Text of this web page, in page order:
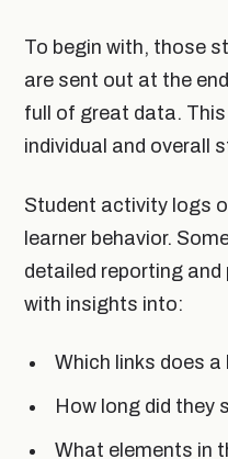
To begin with, those
are sent out at the
full of great data.
individual and overall
Student activity logs
learner behavior.
detailed reporting
with insights into:
Which links does a
How long did they
What elements in